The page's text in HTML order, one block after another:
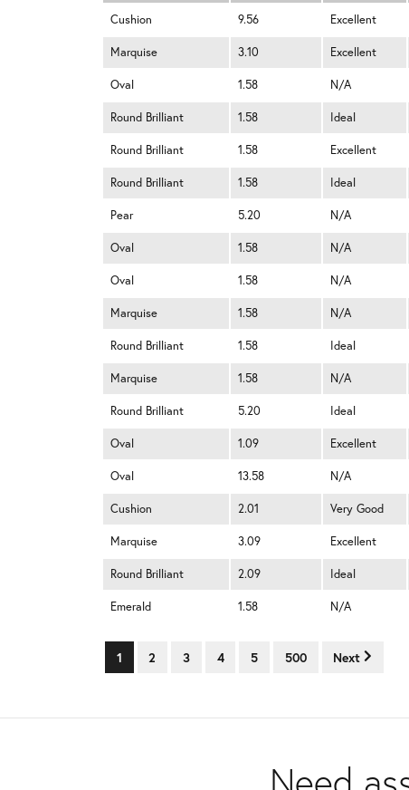
Cushion 9.56 Excellent
Marquise 3.10 Excellent
Oval 1.58 N/A
Round Brilliant 1.58 Ideal
Round Brilliant 1.58 Excellent
Round Brilliant 1.58 Ideal
Pear 5.20 N/A
Oval 1.58 N/A
Oval 1.58 N/A
Marquise 1.58 N/A
Round Brilliant 1.58 Ideal
Marquise 1.58 N/A
Round Brilliant 5.20 Ideal
Oval 1.09 Excellent
Oval 13.58 N/A
Cushion 2.01 Very Good
Marquise 3.09 Excellent
Round Brilliant 2.09 Ideal
Emerald 1.58 N/A
1 2 3 4 5 500 Next